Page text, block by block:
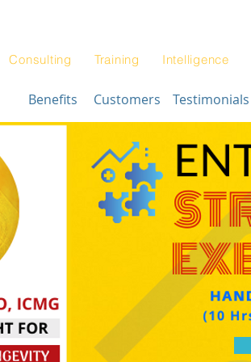
Consulting Training Intelligence
Benefits Customers Testimonials